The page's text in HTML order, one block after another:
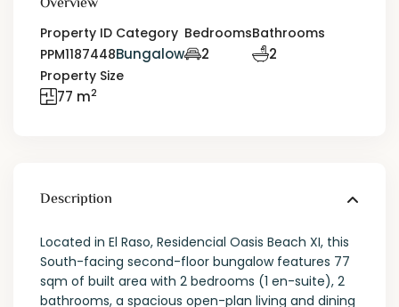
Property ID
PPM1187448
Category
Bungalow
Bedrooms
2
Bathrooms
2
Property Size
77 m2
Description
Located in El Raso, Residencial Oasis Beach XI, this
South-facing second-floor bungalow features 77
sqm of built area with 2 bedrooms (1 en-suite), 2
bathrooms, a spacious open-plan living and dining